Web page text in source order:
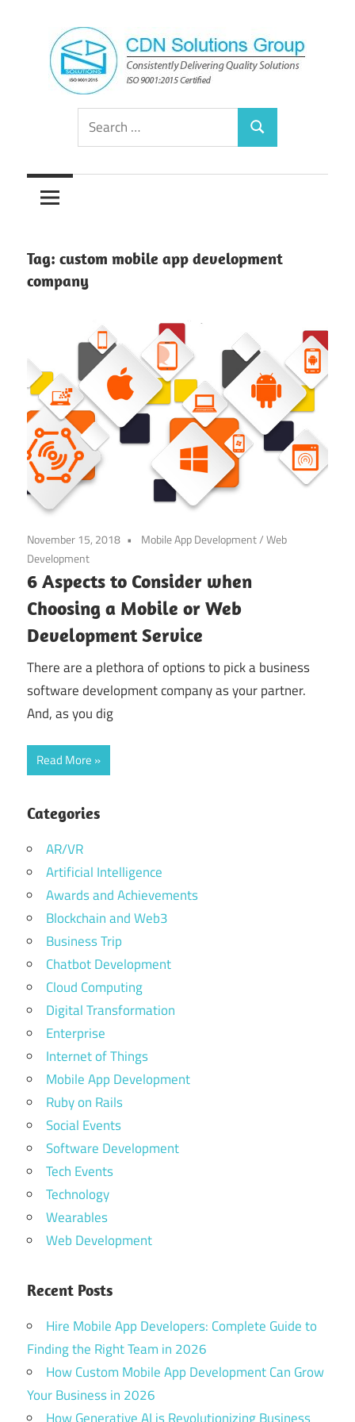
content
CDN
Solutions
Group
Consistently
Solutions
Search
for:
Search
Tag: custom mobile app development
company
November 15, 2018 Mobile App Development/Web
Development
6 Aspects to Consider when
Choosing a Mobile or Web
Development Service
There are a plethora of options to pick a business
software development company as your partner.
And, as you dig
Read More
Categories
AR/VR
Artificial Intelligence
Awards and Achievements
Blockchain and Web3
Business Trip
Chatbot Development
Cloud Computing
Digital Transformation
Enterprise
Internet of Things
Mobile App Development
Ruby on Rails
Social Events
Software Development
Tech Events
Technology
Wearables
Web Development
Recent Posts
Hire Mobile App Developers: Complete Guide to
Finding the Right Team in 2026
How Custom Mobile App Development Can Grow
Your Business in 2026